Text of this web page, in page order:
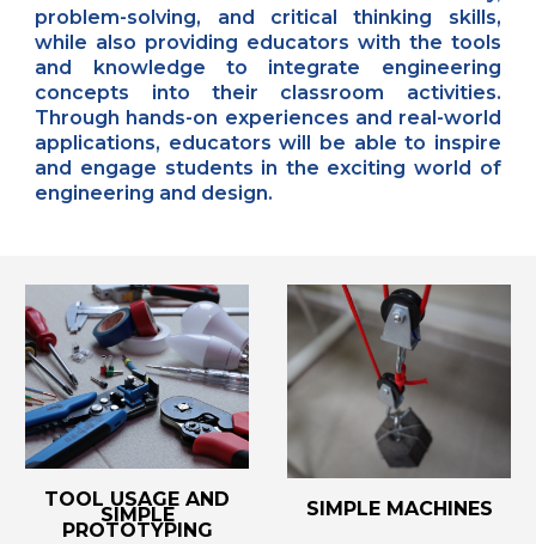
problem-solving, and critical thinking skills,
while also providing educators with the tools
and knowledge to integrate engineering
concepts into their classroom activities.
Through hands-on experiences and real-world
applications, educators will be able to inspire
and engage students in the exciting world of
engineering and design.
TOOL USAGE AND
SIMPLE
PROTOTYPING
SIMPLE MACHINES